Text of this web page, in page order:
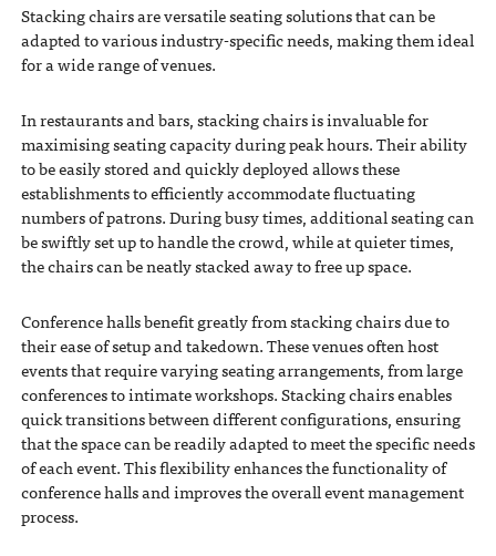
Stacking chairs are versatile seating solutions that can be
adapted to various industry-specific needs, making them ideal
for a wide range of venues.
In restaurants and bars, stacking chairs is invaluable for
maximising seating capacity during peak hours. Their ability
to be easily stored and quickly deployed allows these
establishments to efficiently accommodate fluctuating
numbers of patrons. During busy times, additional seating can
be swiftly set up to handle the crowd, while at quieter times,
the chairs can be neatly stacked away to free up space.
Conference halls benefit greatly from stacking chairs due to
their ease of setup and takedown. These venues often host
events that require varying seating arrangements, from large
conferences to intimate workshops. Stacking chairs enables
quick transitions between different configurations, ensuring
that the space can be readily adapted to meet the specific needs
of each event. This flexibility enhances the functionality of
conference halls and improves the overall event management
process.